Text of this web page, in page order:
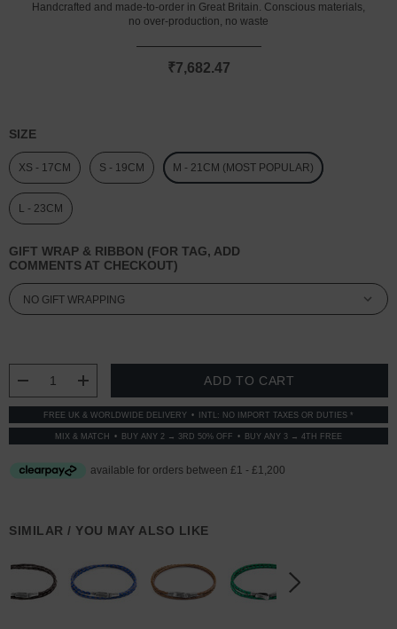
Handcrafted and made-to-order in Great Britain. Conscious materials,
no over-production, no waste
₹7,682.47
SIZE
XS - 17CM S - 19CM M - 21CM (MOST POPULAR)
L - 23CM
GIFT WRAP & RIBBON (FOR TAG, ADD
COMMENTS AT CHECKOUT)
DECREASE QUANTITY:
INCREASE QUANTITY:
FREE UK & WORLDWIDE DELIVERY INTL: NO IMPORT TAXES OR DUTIES *
MIX & MATCH BUY ANY 2 → 3RD 50% OFF BUY ANY 3 → 4TH FREE
SIMILAR / YOU MAY ALSO LIKE